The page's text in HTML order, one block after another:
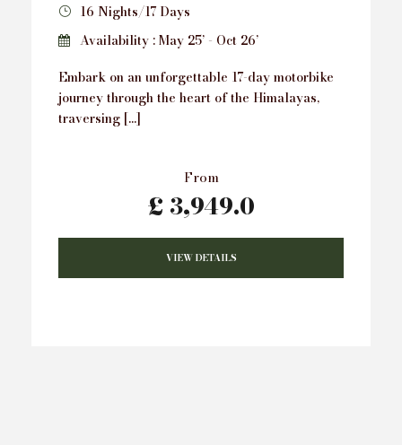
16 Nights/17 Days
Availability : May 25’ - Oct 26’
Embark on an unforgettable 17-day motorbike
journey through the heart of the Himalayas,
traversing […]
From
£ 3,949.0
VIEW DETAILS